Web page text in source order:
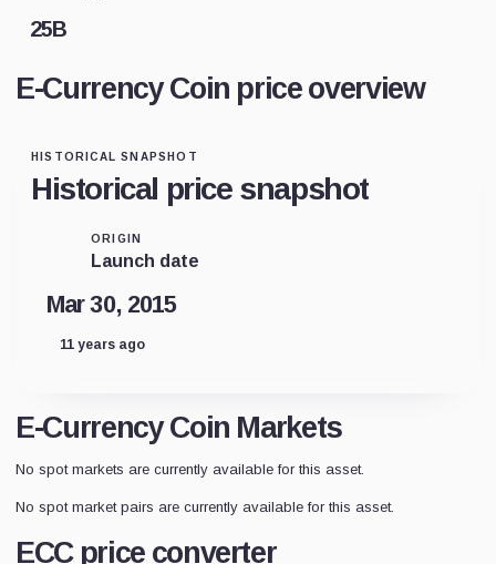
25B
E-Currency Coin price overview
HISTORICAL SNAPSHOT
Historical price snapshot
ORIGIN
Launch date
Mar 30, 2015
11 years ago
E-Currency Coin Markets
No spot markets are currently available for this asset.
No spot market pairs are currently available for this asset.
ECC price converter